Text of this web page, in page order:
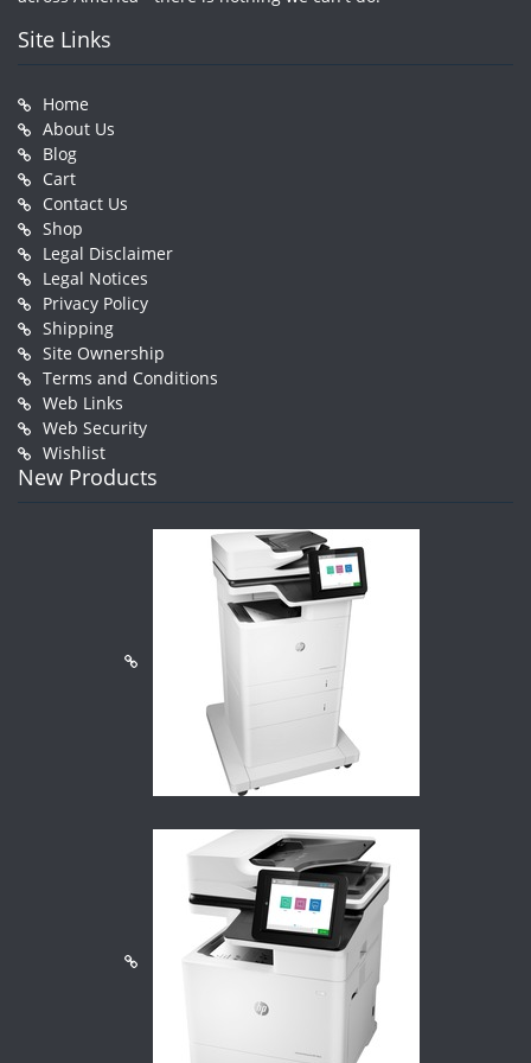
Site Links
Home
About Us
Blog
Cart
Contact Us
Shop
Legal Disclaimer
Legal Notices
Privacy Policy
Shipping
Site Ownership
Terms and Conditions
Web Links
Web Security
Wishlist
New Products